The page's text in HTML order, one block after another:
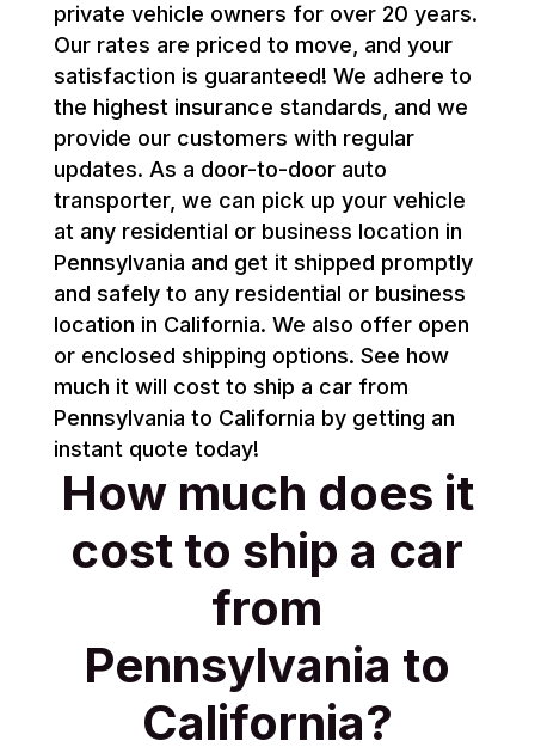
private vehicle owners for over 20 years.
Our rates are priced to move, and your
satisfaction is guaranteed! We adhere to
the highest insurance standards, and we
provide our customers with regular
updates. As a door-to-door auto
transporter, we can pick up your vehicle
at any residential or business location in
Pennsylvania and get it shipped promptly
and safely to any residential or business
location in California. We also offer open
or enclosed shipping options. See how
much it will cost to ship a car from
Pennsylvania to California by getting an
instant quote today!
How much does it
cost to ship a car
from
Pennsylvania to
California?